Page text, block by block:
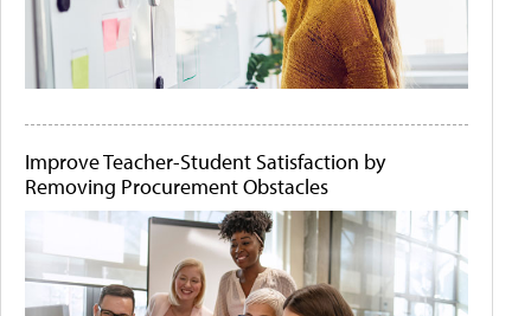
Improve Teacher-Student Satisfaction by
Removing Procurement Obstacles